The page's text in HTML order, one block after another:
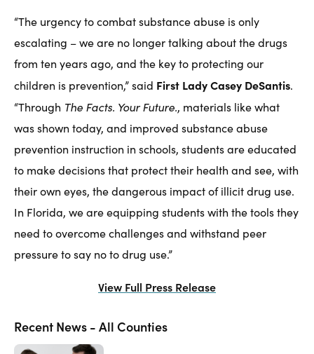
“The urgency to combat substance abuse is only
escalating – we are no longer talking about the drugs
from ten years ago, and the key to protecting our
children is prevention,” said First Lady Casey DeSantis.
“Through The Facts. Your Future., materials like what
was shown today, and improved substance abuse
prevention instruction in schools, students are educated
to make decisions that protect their health and see, with
their own eyes, the dangerous impact of illicit drug use.
In Florida, we are equipping students with the tools they
need to overcome challenges and withstand peer
pressure to say no to drug use.”
View Full Press Release
Recent News - All Counties